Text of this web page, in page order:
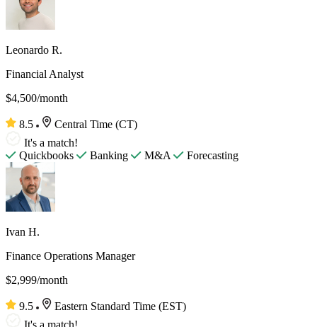
Leonardo R.
Financial Analyst
$4,500/month
8.5
Central Time (CT)
It's a match!
Quickbooks
Banking M&A Forecasting
Ivan H.
Finance Operations Manager
$2,999/month
9.5
Eastern Standard Time (EST)
It's a match!